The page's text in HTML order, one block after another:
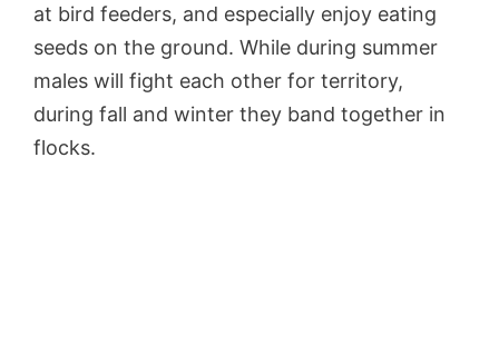
at bird feeders, and especially enjoy eating
seeds on the ground. While during summer
males will fight each other for territory,
during fall and winter they band together in
flocks.